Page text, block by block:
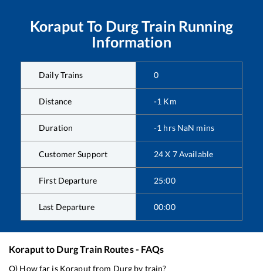
Koraput To DurgTrain Running
Information
Daily Trains 0
Distance -1 Km
Duration -1 hrs NaN mins
Customer Support 24 X 7 Available
First Departure 25:00
Last Departure 00:00
Koraputto DurgTrain Routes - FAQs
Q) How far is Koraputfrom Durg by train?